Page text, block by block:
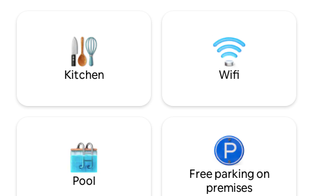
501c nonprofit. Special rates do not
weekends
in the Midlothian
Kitchen Wifi
Pool
Free parking on
premises